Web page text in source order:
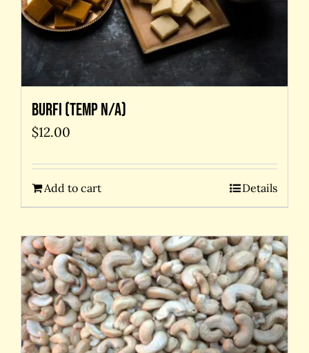
Burfi (temp N/A)
$12.00
Add to cart Details